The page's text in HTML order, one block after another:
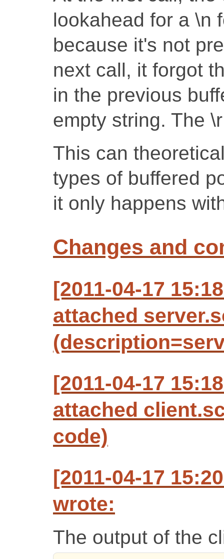
lookahead for a \n
because it's not
next call, it forgot
in the previous
empty string. The
This can
types of buffered
it only happens
Changes and
[2011-04-17
attached
[2011-04-17
attached
code)
[2011-04-17
wrote:
The output of the